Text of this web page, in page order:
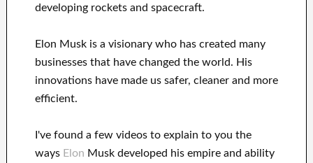
developing rockets and spacecraft.
Elon Musk is a visionary who has created many
businesses that have changed theworld. His
innovationshave made us safer, cleanerand more
efficient.
I've found a few videos to explain toyou the
ways Elon Musk developed his empire and ability